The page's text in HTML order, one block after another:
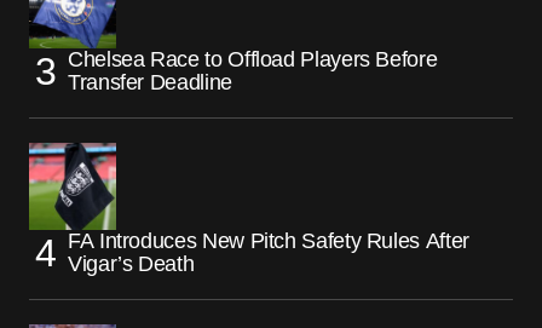
Chelsea Race to Offload Players Before
Transfer Deadline
FA Introduces New Pitch Safety Rules After
Vigar’s Death